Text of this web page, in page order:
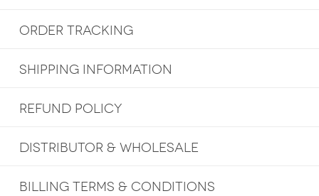
ORDER TRACKING
SHIPPING INFORMATION
REFUND POLICY
DISTRIBUTOR & WHOLESALE
BILLING TERMS & CONDITIONS